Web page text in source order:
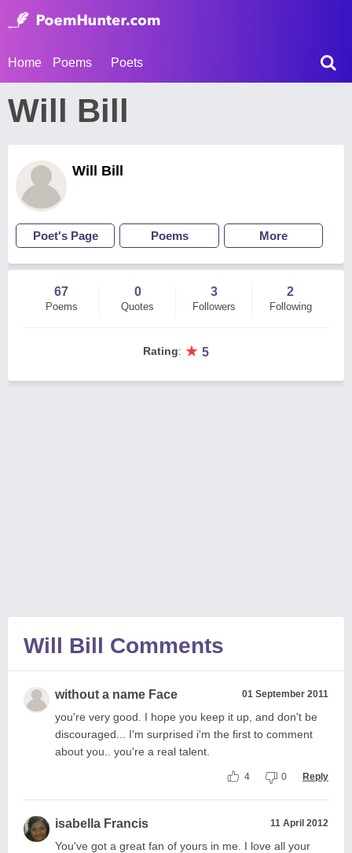
Home Poems Poets
Will Bill
Will Bill
Poet's Page Poems More
67
Poems
0
Quotes
3
Followers
2
Following
Rating: ★ 5
Will Bill Comments
without a name Face 01 September 2011
you're very good. I hope you keep it up, and don't be
discouraged... I'm surprised i'm the first to comment
about you.. you're a real talent.
4 0 Reply
isabella Francis 11 April 2012
You've got a great fan of yours in me. I love all your